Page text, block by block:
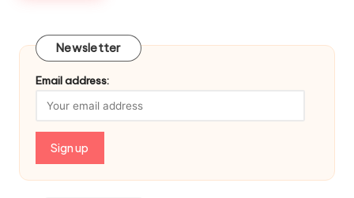
Newsletter
Email address: